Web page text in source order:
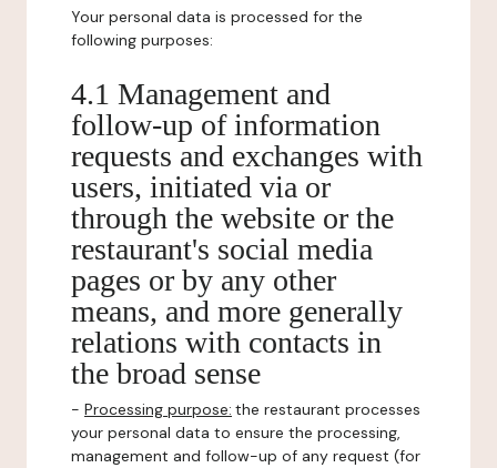
Your personal data is processed for the
following purposes:
4.1 Management and
follow-up of information
requests and exchanges with
users, initiated via or
through the website or the
restaurant's social media
pages or by any other
means, and more generally
relations with contacts in
the broad sense
- Processing purpose: the restaurant processes
your personal data to ensure the processing,
management and follow-up of any request (for